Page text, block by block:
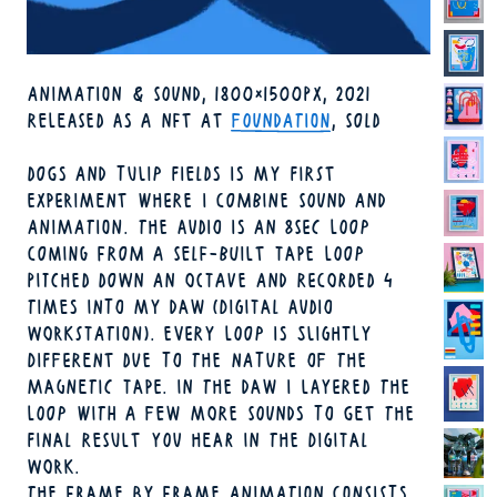
TECHNIQUE
ANIMATION & SOUND
FORMAT
1800×1500PX
YEAR
2021
AVAILABILITY
RELEASED AS A NFT AT FOUNDATION, SOLD
DOGS AND TULIP FIELDS IS MY FIRST
EXPERIMENT WHERE I COMBINE SOUND AND
ANIMATION. THE AUDIO IS AN 8SEC LOOP
COMING FROM A SELF-BUILT TAPE LOOP
PITCHED DOWN AN OCTAVE AND RECORDED 4
TIMES INTO MY DAW (DIGITAL AUDIO
WORKSTATION). EVERY LOOP IS SLIGHTLY
DIFFERENT DUE TO THE NATURE OF THE
MAGNETIC TAPE. IN THE DAW I LAYERED THE
LOOP WITH A FEW MORE SOUNDS TO GET THE
FINAL RESULT YOU HEAR IN THE DIGITAL
WORK.